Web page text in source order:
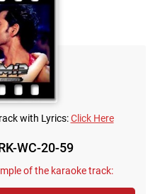
with Lyrics:Click Here
WC-20-59
of the karaoke track: